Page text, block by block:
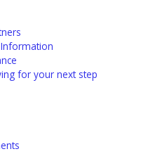
for your next step